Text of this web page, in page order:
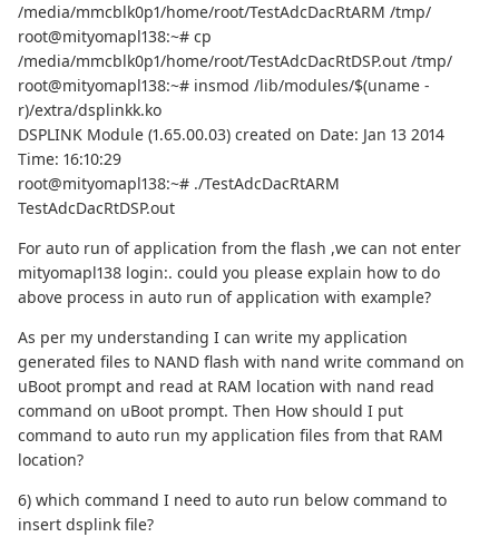
/media/mmcblk0p1/home/root/TestAdcDacRtARM /tmp/
root@mityomapl138:~# cp
/media/mmcblk0p1/home/root/TestAdcDacRtDSP.out /tmp/
root@mityomapl138:~# insmod /lib/modules/$(uname -
r)/extra/dsplinkk.ko
DSPLINK Module (1.65.00.03) created on Date: Jan 13 2014
Time: 16:10:29
root@mityomapl138:~# ./TestAdcDacRtARM
TestAdcDacRtDSP.out
For auto run of application from the flash ,we can not enter
mityomapl138 login:. could you please explain how to do
above process in auto run of application with example?
As per my understanding I can write my application
generated files to NAND flash with nand write command on
uBoot prompt and read at RAM location with nand read
command on uBoot prompt. Then How should I put
command to auto run my application files from that RAM
location?
6) which command I need to auto run below command to
insert dsplink file?